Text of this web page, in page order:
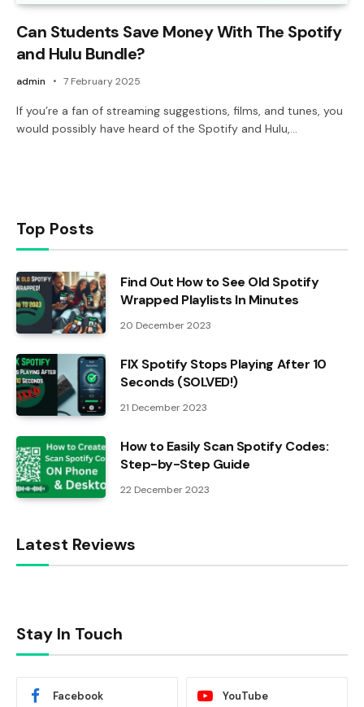
Can Students Save Money With The Spotify
and Hulu Bundle?
admin 7 February 2025
If you’re a fan of streaming suggestions, films, and tunes, you
would possibly have heard of the Spotify and Hulu,…
Top Posts
Find Out How to See Old Spotify
Wrapped Playlists In Minutes
20 December 2023
FIX Spotify Stops Playing After 10
Seconds (SOLVED!)
21 December 2023
How to Easily Scan Spotify Codes:
Step-by-Step Guide
22 December 2023
Latest Reviews
Stay In Touch
Facebook YouTube